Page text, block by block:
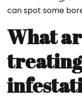
can spot some
What